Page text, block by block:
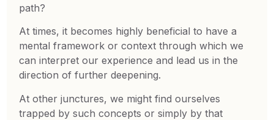
path?
At times, it becomes highly beneficial to have a
mental framework or context through which we
can interpret our experience and lead us in the
direction of further deepening.
At other junctures, we might find ourselves
trapped by such concepts or simply by that